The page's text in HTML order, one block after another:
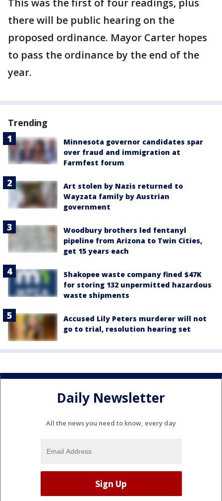
This was the first of four readings, plus
there will be public hearing on the
proposed ordinance. Mayor Carter hopes
to pass the ordinance by the end of the
year.
Trending
Minnesota governor candidates spar
over fraud and immigration at
Farmfest forum
Art stolen by Nazis returned to
Wayzata family by Austrian
government
Woodbury brothers led fentanyl
pipeline from Arizona to Twin Cities,
get 15 years each
Shakopee waste company fined $47K
for storing 132 unpermitted hazardous
waste shipments
Accused Lily Peters murderer will not
go to trial, resolution hearing set
Daily Newsletter
All the news you need to know, every day